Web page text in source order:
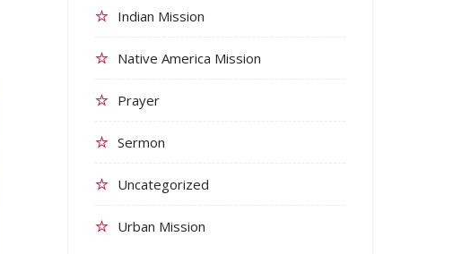
Indian Mission
Native America Mission
Prayer
Sermon
Uncategorized
Urban Mission